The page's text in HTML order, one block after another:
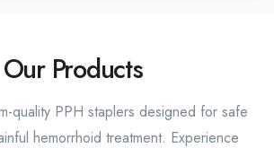
Our Products
quality PPH staplers designed for safe
hemorrhoid treatment. Experience